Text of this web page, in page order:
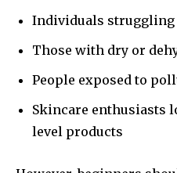
Individuals
Those with dry or
People exposed to
Skincare enthusiasts
level products